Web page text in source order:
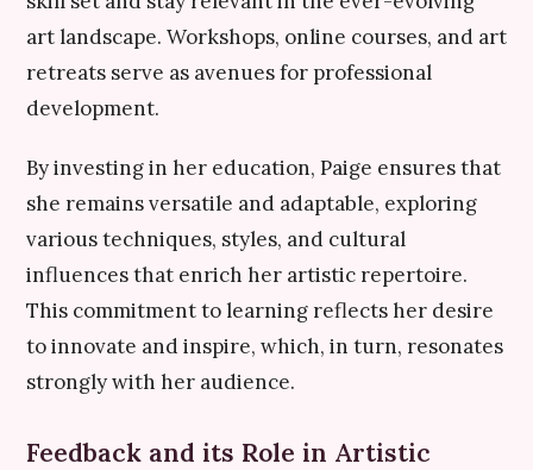
art landscape. Workshops, online courses, and art
retreats serve as avenues for professional
development.
By investing in her education, Paige ensures that
she remains versatile and adaptable, exploring
various techniques, styles, and cultural
influences that enrich her artistic repertoire.
This commitment to learning reflects her desire
to innovate and inspire, which, in turn, resonates
strongly with her audience.
Feedback and its Role in Artistic